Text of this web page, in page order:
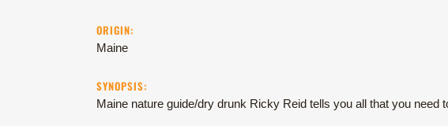
ORIGIN:
Maine
SYNOPSIS:
Maine nature guide/dry drunk Ricky Reid tells you all that you need